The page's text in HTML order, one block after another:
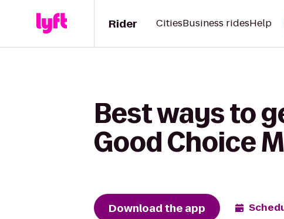
Rider CitiesBusiness ridesHelp
Best ways to
Good Choice
Download the app